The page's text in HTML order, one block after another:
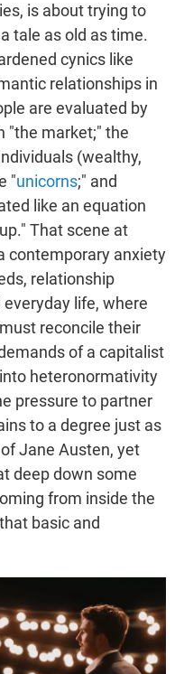
is about trying to
tale as old as time.
cynics like
relationships in
are evaluated by
"the market;" the
(wealthy,
"unicorns;" and
like an equation
That scene at
contemporary anxiety
relationship
everyday life, where
reconcile their
of a capitalist
heteronormativity
pressure to partner
to a degree just as
Jane Austen, yet
deep down some
from inside the
that basic and